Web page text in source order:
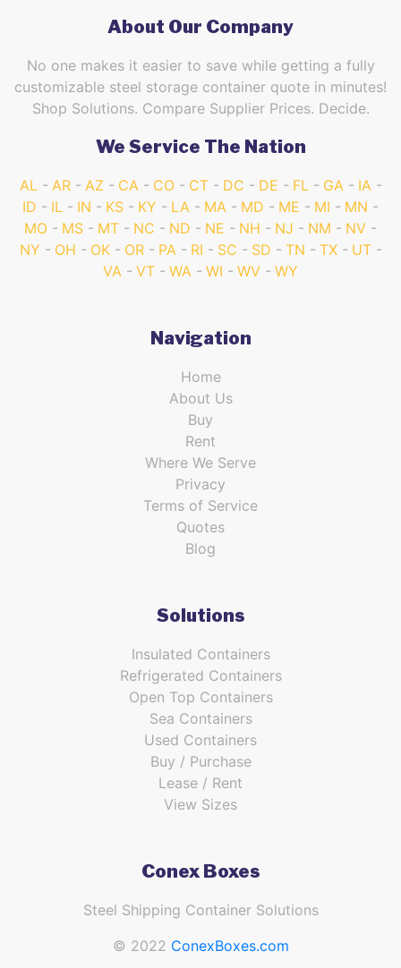
About Our Company
No one makes it easier to save while getting a fully
customizable steel storage container quote in minutes!
Shop Solutions. Compare Supplier Prices. Decide.
We Service The Nation
AL AR AZ CA CO CT DC DE FL GA
IA
ID
IL IN KS KY LA MA MD ME MI
MN
MO
MS MT NC ND NE NH NJ NM
NV
NY
OH OK OR PA RI SC SD TN TX
UT
VA
VT WA WI WV WY
Navigation
Home
About Us
Buy
Rent
Where We Serve
Privacy
Terms of Service
Quotes
Blog
Solutions
Insulated Containers
Refrigerated Containers
Open Top Containers
Sea Containers
Used Containers
Buy / Purchase
Lease / Rent
View Sizes
Conex Boxes
Steel Shipping Container Solutions
© 2022 ConexBoxes.com